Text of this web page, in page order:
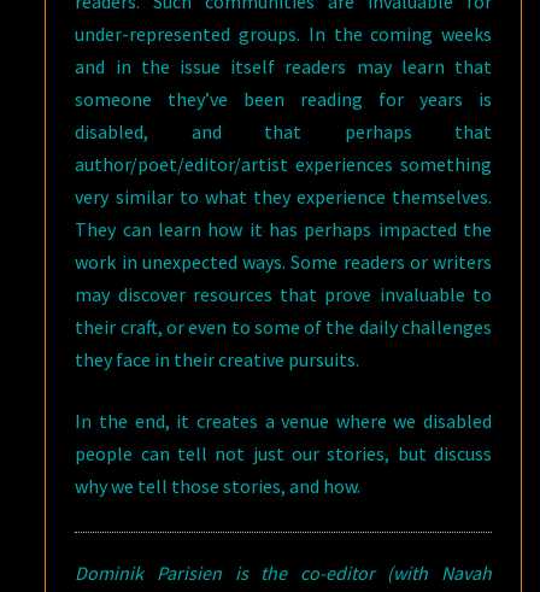
under-represented groups. In the coming weeks
and in the issue itself readers may learn that
someone they’ve been reading for years is
disabled, and that perhaps that
author/poet/editor/artist experiences something
very similar to what they experience themselves.
They can learn how it has perhaps impacted the
work in unexpected ways. Some readers or writers
may discover resources that prove invaluable to
their craft, or even to some of the daily challenges
they face in their creative pursuits.
In the end, it creates a venue where we disabled
people can tell not just our stories, but discuss
why we tell those stories, and how.
Dominik Parisien is the co-editor (with Navah